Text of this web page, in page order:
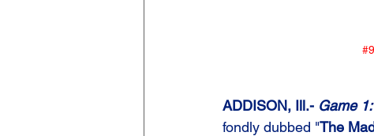
#9
ADDISON, Ill.- Game
fondly dubbed "The